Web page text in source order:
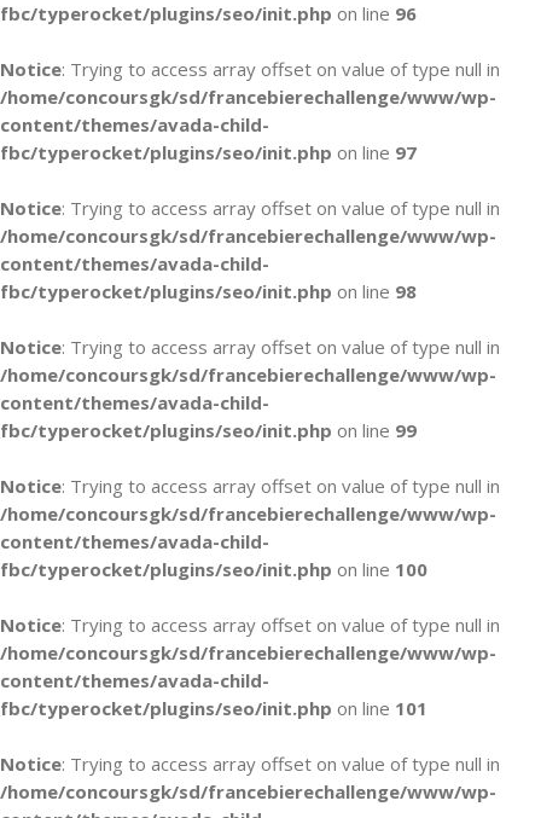
fbc/typerocket/plugins/seo/init.php on line 96
Notice: Trying to access array offset on value of type null in
/home/concoursgk/sd/francebierechallenge/www/wp-
content/themes/avada-child-
fbc/typerocket/plugins/seo/init.php on line 97
Notice: Trying to access array offset on value of type null in
/home/concoursgk/sd/francebierechallenge/www/wp-
content/themes/avada-child-
fbc/typerocket/plugins/seo/init.php on line 98
Notice: Trying to access array offset on value of type null in
/home/concoursgk/sd/francebierechallenge/www/wp-
content/themes/avada-child-
fbc/typerocket/plugins/seo/init.php on line 99
Notice: Trying to access array offset on value of type null in
/home/concoursgk/sd/francebierechallenge/www/wp-
content/themes/avada-child-
fbc/typerocket/plugins/seo/init.php on line 100
Notice: Trying to access array offset on value of type null in
/home/concoursgk/sd/francebierechallenge/www/wp-
content/themes/avada-child-
fbc/typerocket/plugins/seo/init.php on line 101
Notice: Trying to access array offset on value of type null in
/home/concoursgk/sd/francebierechallenge/www/wp-